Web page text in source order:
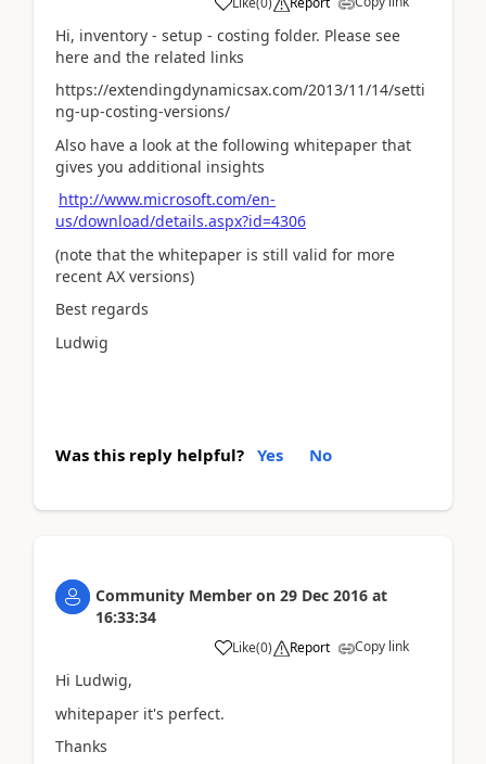
Hi, inventory - setup - costing folder. Please see
here and the related links
https://extendingdynamicsax.com/2013/11/14/setti
ng-up-costing-versions/
Also have a look at the following whitepaper that
gives you additional insights
http://www.microsoft.com/en-
us/download/details.aspx?id=4306
(note that the whitepaper is still valid for more
recent AX versions)
Best regards
Ludwig
Was this reply helpful? Yes No
Community Member on 29 Dec 2016 at
16:33:34
Like(0) Report Copy link
Hi Ludwig,
whitepaper it's perfect.
Thanks